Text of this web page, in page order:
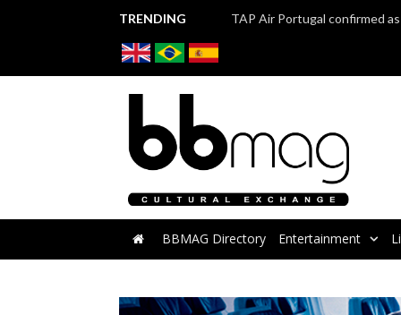
TRENDING
BBMAG Directory Entertainment